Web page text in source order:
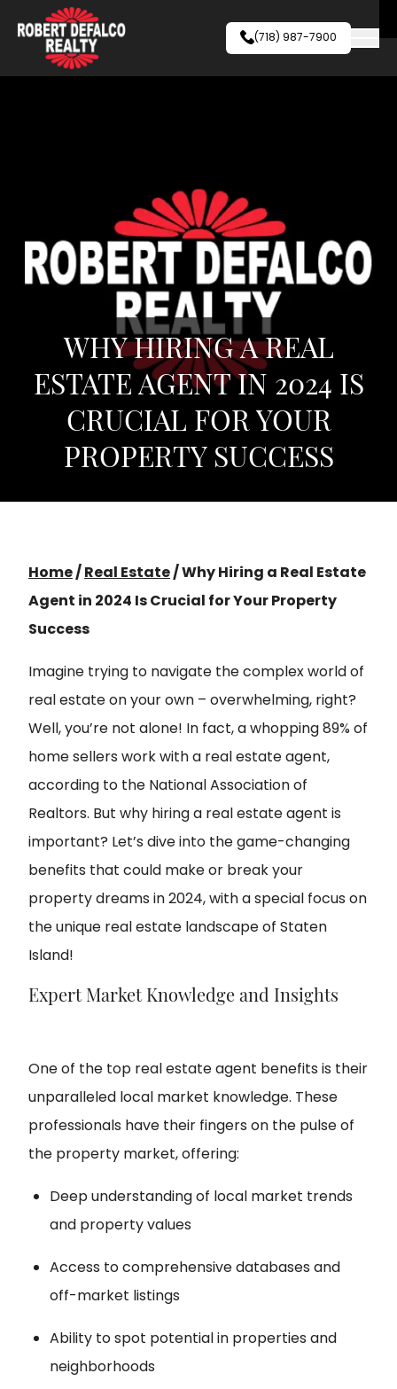
Skip to content
(718) 987-7900
WHY HIRING A REAL
ESTATE AGENT IN 2024 IS
CRUCIAL FOR YOUR
PROPERTY SUCCESS
Home/Real Estate/Why Hiring a Real Estate
Agent in 2024 Is Crucial for Your Property
Success
Imagine trying to navigate the complex world of
real estate on your own – overwhelming, right?
Well, you’re not alone! In fact, a whopping 89% of
home sellers work with a real estate agent,
according to the National Association of
Realtors. But why hiring a real estate agent is
important? Let’s dive into the game-changing
benefits that could make or break your
property dreams in 2024, with a special focus on
the unique real estate landscape of Staten
Island!
Expert Market Knowledge and Insights
One of the top real estate agent benefits is their
unparalleled local market knowledge. These
professionals have their fingers on the pulse of
the property market, offering:
Deep understanding of local market trends
and property values
Access to comprehensive databases and
off-market listings
Ability to spot potential in properties and
neighborhoods